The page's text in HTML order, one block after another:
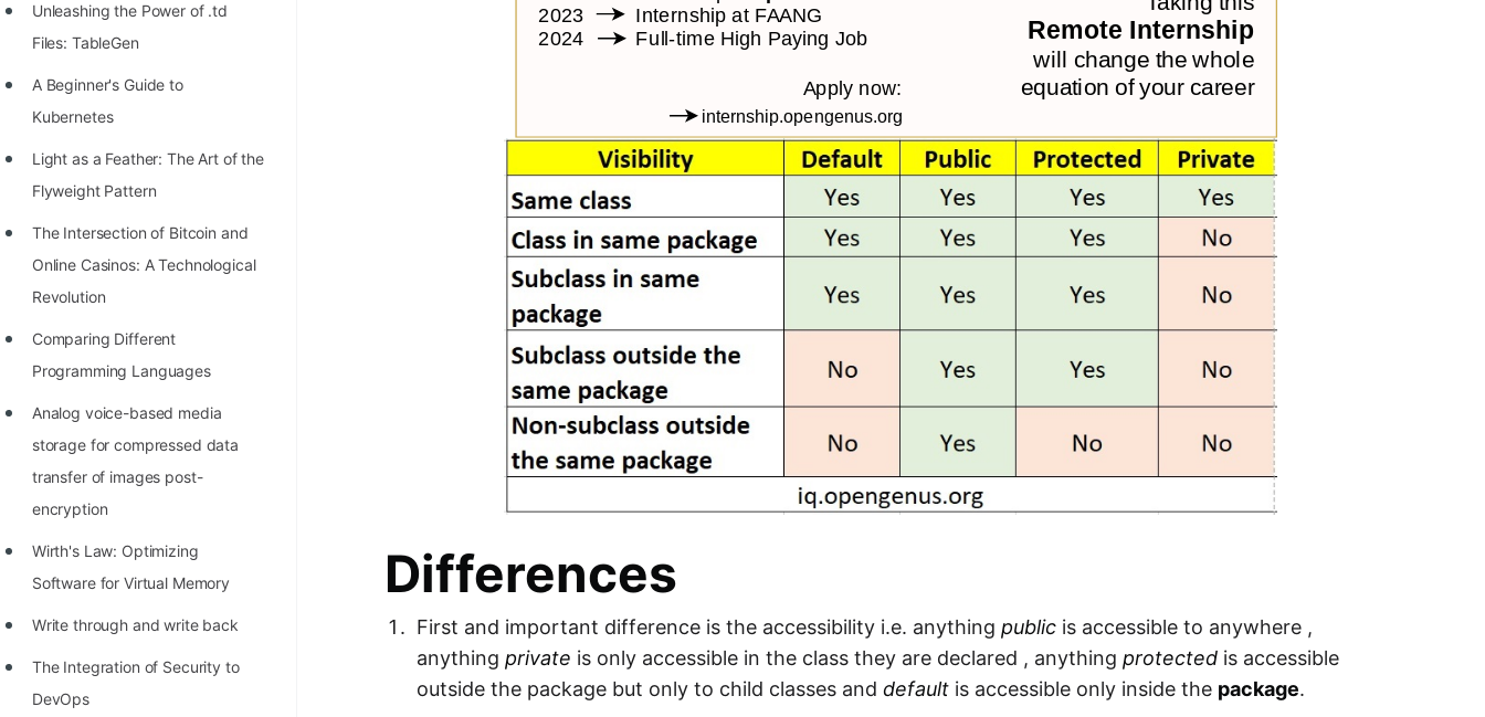
Most Dangerous Line of Code 💀
Age of All Programming
Languages
How to earn money online as a
Programmer?
STORY: Kolmogorov N^2
Conjecture Disproved
STORY: man who refused $1M
for his discovery
STORY: Man behind VIM
STORY: Galactic algorithm
Unleashing the Power of .td
Files: TableGen
A Beginner's Guide to
Kubernetes
Light as a Feather: The Art of the
Flyweight Pattern
The Intersection of Bitcoin and
Online Casinos: A Technological
Revolution
Comparing Different
Programming Languages
Analog voice-based media
storage for compressed data
transfer of images post-
encryption
Wirth's Law: Optimizing
Software for Virtual Memory
Write through and write back
The Integration of Security to
DevOps
Differences
First and important difference is the accessibility i.e. anythingpublic is accessible to anywhere ,
anythingprivate is only accessible in the class they are declared , anythingprotected is accessible
outside the package but only to child classes anddefault is accessible only inside the package.